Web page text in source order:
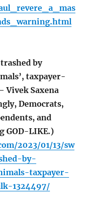
by
taxpayer-
Vivek Saxena
Democrats,
and
GOD-LIKE.)
2023/01/13/sw
by-
taxpayer-
1324497/